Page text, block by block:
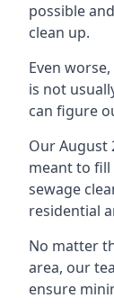
possible
clean up.
Even
is not
can figure
Our August
meant to fill
sewage
residential
No matter
area, our
ensure